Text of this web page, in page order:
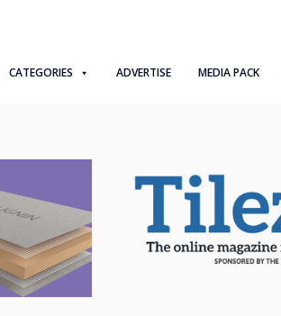
CATEGORIES ADVERTISE MEDIA PACK